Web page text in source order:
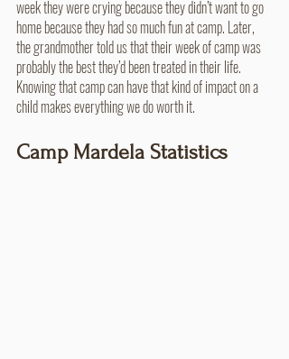
week they were crying because they didn’t want to go
home because they had so much fun at camp. Later,
the grandmother told us that their week of camp was
probably the best they’d been treated in their life.
Knowing that camp can have that kind of impact on a
child makes everything we do worth it.
Camp Mardela Statistics